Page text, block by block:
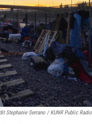
Stephanie Serrano / KUNR Public Radio